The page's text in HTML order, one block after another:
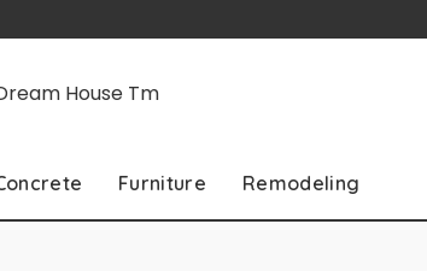
Furniture Remodeling